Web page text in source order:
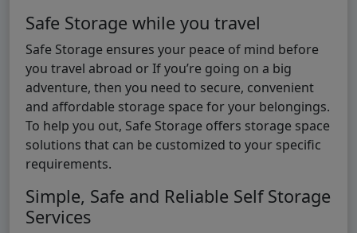
Safe Storage while you travel
Safe Storage ensures your peace of mind before
you travel abroad or If you’re going on a big
adventure, then you need to secure, convenient
and affordable storage space for your belongings.
To help you out, Safe Storage offers storage space
solutions that can be customized to your specific
requirements.
Simple, Safe and Reliable Self Storage
Services